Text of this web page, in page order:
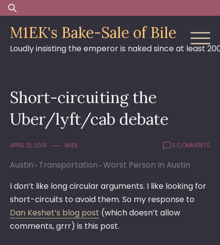
Skip
to
content
Search
for:
M1EK's Bake-Sale of Bile
Loudly insisting the emperor is naked since at least
Short-circuiting the
Uber/lyft/cab debate
APRIL 12, 2016 M1EK 3 COMMENTS
Austin Transportation Worst Person In Austin
I don’t like long circular arguments. I like looking for
short-circuits to avoid them. So my response to
Dan Keshet’s blog post (which doesn’t allow
comments, grrr) is this post.